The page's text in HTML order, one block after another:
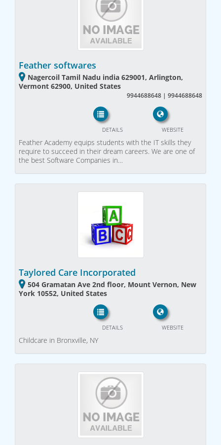
Feather softwares
Nagercoil Tamil Nadu india 629001, Arlington,
Vermont 62900, United States
9944688648 | 9944688648
WEBSITE
DETAILS
Feather Academy equips students with the IT skills they
require to succeed in their dream careers. We are one of
the best Software Companies in…
Taylored Care Incorporated
504 Gramatan Ave 2nd floor, Mount Vernon, New
York 10552, United States
WEBSITE
DETAILS
Childcare in Bronxville, NY